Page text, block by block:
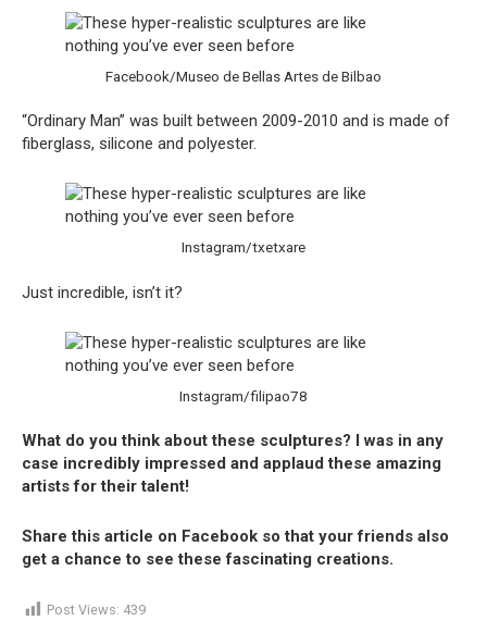
Facebook/Museo de Bellas Artes de Bilbao
“Ordinary Man” was built between 2009-2010 and is made of
fiberglass, silicone and polyester.
Instagram/txetxare
Just incredible, isn’t it?
Instagram/filipao78
What do you think about these sculptures? I was in any
case incredibly impressed and applaud these amazing
artists for their talent!
Share this article on Facebook so that your friends also
get a chance to see these fascinating creations.
Post Views: 439